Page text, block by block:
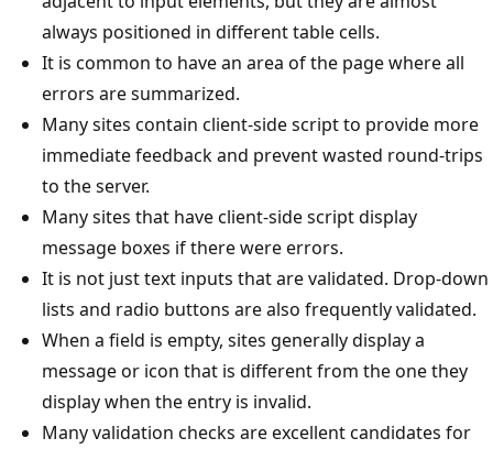
always positioned in different table cells.
It is common to have an area of the page where all
errors are summarized.
Many sites contain client-side script to provide more
immediate feedback and prevent wasted round-trips
to the server.
Many sites that have client-side script display
message boxes if there were errors.
It is not just text inputs that are validated. Drop-down
lists and radio buttons are also frequently validated.
When a field is empty, sites generally display a
message or icon that is different from the one they
display when the entry is invalid.
Many validation checks are excellent candidates for